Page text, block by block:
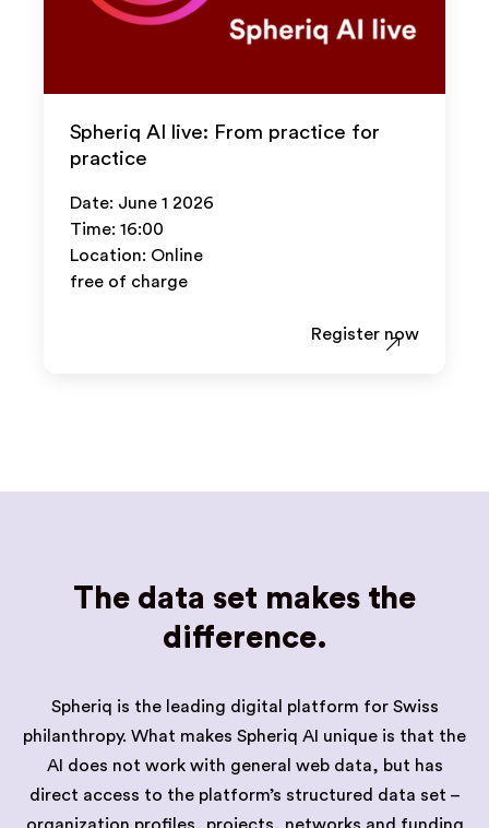
Spheriq AI live: From practice for
practice
Date: June 1 2026
Time: 16:00
Location: Online
free of charge
Register now
The data set makes the
difference.
Spheriq is the leading digital platform for Swiss
philanthropy. What makes Spheriq AI unique is that the
AI does not work with general web data, but has
direct access to the platform’s structured data set –